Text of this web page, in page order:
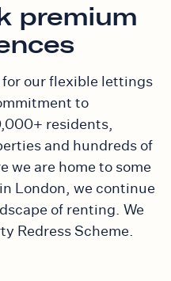
premium
for our flexible lettings
to
residents,
and hundreds of
we are home to some
London, we continue
of renting. We
Redress Scheme.